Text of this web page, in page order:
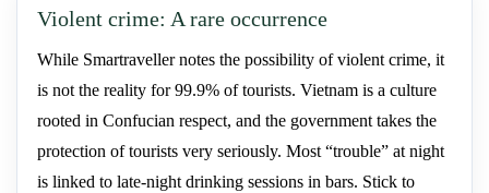
Violent crime: A rare occurrence
While Smartraveller notes the possibility of violent crime, it
is not the reality for 99.9% of tourists. Vietnam is a culture
rooted in Confucian respect, and the government takes the
protection of tourists very seriously. Most “trouble” at night
is linked to late-night drinking sessions in bars. Stick to